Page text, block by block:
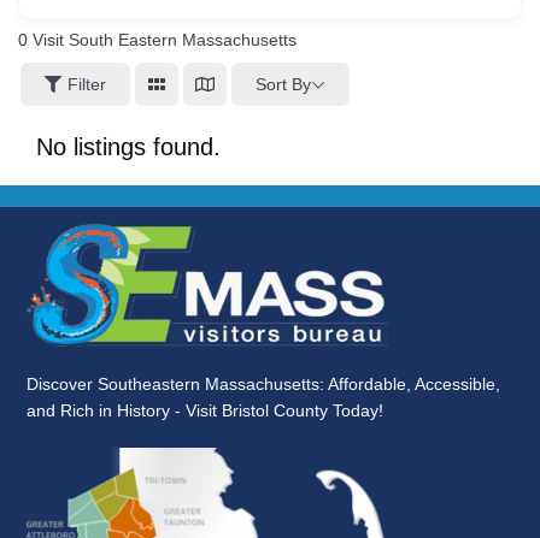
0 Visit South Eastern Massachusetts
Filter Sort By
No listings found.
Discover Southeastern Massachusetts: Affordable, Accessible,
and Rich in History - Visit Bristol County Today!